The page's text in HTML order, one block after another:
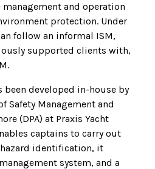
and operation
protection. Under
follow an informal ISM,
supported clients with,
been developed in-house by
Safety Management and
(DPA) at Praxis Yacht
captains to carry out
identification, it
system, and a